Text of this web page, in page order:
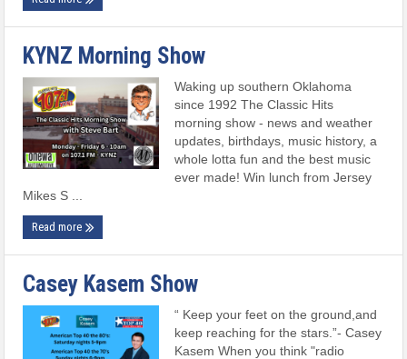
KYNZ Morning Show
Waking up southern Oklahoma
since 1992 The Classic Hits
morning show - news and weather
updates, birthdays, music history, a
whole lotta fun and the best music
ever made! Win lunch from Jersey
Mikes S ...
Read more
Casey Kasem Show
“ Keep your feet on the ground,and
keep reaching for the stars.”- Casey
Kasem When you think "radio